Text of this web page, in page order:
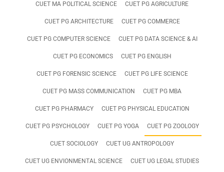
CUET MA POLITICAL SCIENCE CUET PG AGRICULTURE
CUET PG ARCHITECTURE CUET PG COMMERCE
CUET PG COMPUTER SCIENCE CUET PG DATA SCIENCE & AI
CUET PG ECONOMICS CUET PG ENGLISH
CUET PG FORENSIC SCIENCE CUET PG LIFE SCIENCE
CUET PG MASS COMMUNICATION CUET PG MBA
CUET PG PHARMACY CUET PG PHYSICAL EDUCATION
CUET PG PSYCHOLOGY CUET PG YOGA CUET PG ZOOLOGY
CUET SOCIOLOGY CUET UG ANTROPOLOGY
CUET UG ENVIONMENTAL SCIENCE CUET UG LEGAL STUDIES